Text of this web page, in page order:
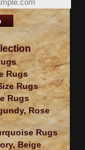
Rugs
Rugs
Rugs
Rose
Rugs
Beige